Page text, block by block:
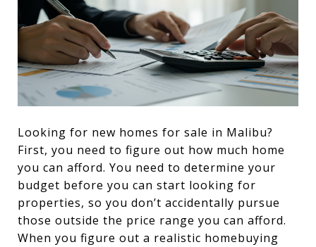
Looking for new homes for sale in Malibu?
First, you need to figure out how much home
you can afford. You need to determine your
budget before you can start looking for
properties, so you don’t accidentally pursue
those outside the price range you can afford.
When you figure out a realistic homebuying